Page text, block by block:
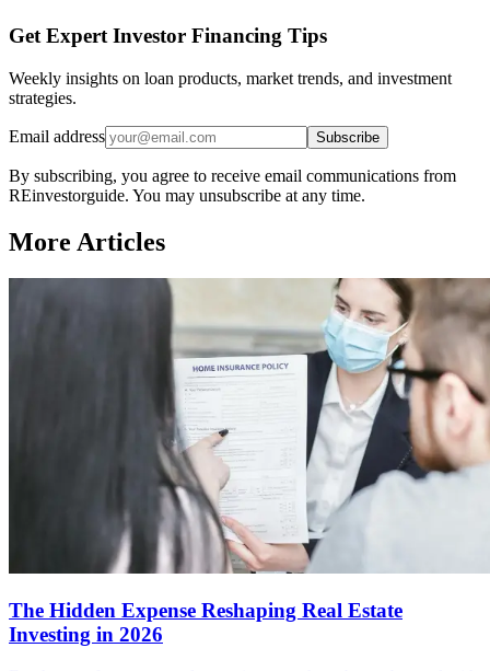
Get Expert Investor Financing Tips
Weekly insights on loan products, market trends, and investment
strategies.
Email address Subscribe
By subscribing, you agree to receive email communications from
REinvestorguide. You may unsubscribe at any time.
More Articles
The Hidden Expense Reshaping Real Estate
Investing in 2026